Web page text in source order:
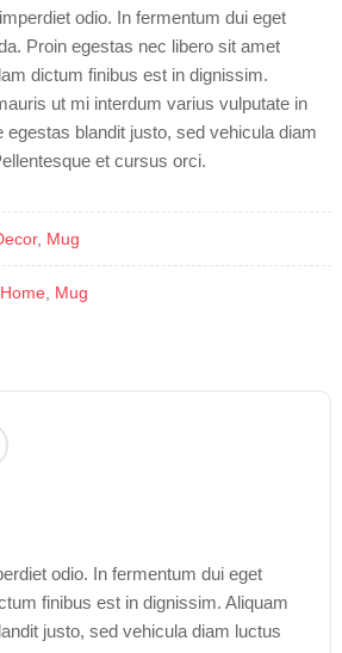
odio. In fermentum dui eget
Proin egestas nec libero sit amet
dictum finibus est in dignissim.
ut mi interdum varius vulputate in
egestas blandit justo, sed vehicula diam
et cursus orci.
, Mug
Home, Mug
odio. In fermentum dui eget
finibus est in dignissim. Aliquam
justo, sed vehicula diam luctus